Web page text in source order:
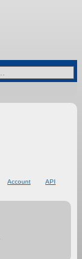
Account
API